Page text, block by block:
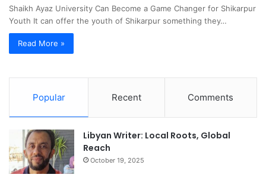
Shaikh Ayaz University Can Become a Game Changer for Shikarpur
Youth It can offer the youth of Shikarpur something they…
Read More »
Popular Recent Comments
Libyan Writer: Local Roots, Global
Reach
October 19, 2025